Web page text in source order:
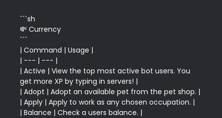
```sh
💸 Currency
```
| Command | Usage |
| --- | --- |
| Active | View the top most active bot users. You
get more XP by typing in servers! |
| Adopt | Adopt an available pet from the pet shop. |
| Apply | Apply to work as any chosen occupation. |
| Balance | Check a users balance. |